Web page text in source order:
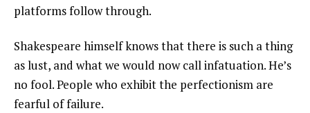
platforms follow through.
Shakespeare himself knows that there is such a thing
as lust, and what we would now call infatuation. He’s
no fool. People who exhibit the perfectionism are
fearful of failure.